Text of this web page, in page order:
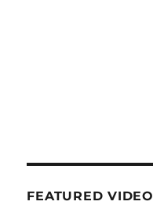
FEATURED VIDEO